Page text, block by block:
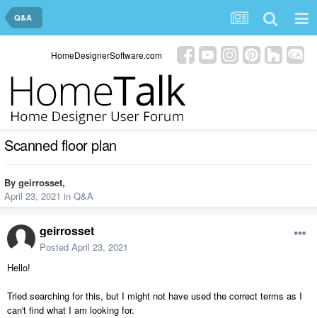
Q&A
HomeDesignerSoftware.com
Scanned floor plan
By geirrosset,
April 23, 2021 in Q&A
geirrosset
Posted April 23, 2021
Hello!
Tried searching for this, but I might not have used the correct terms as I
can't find what I am looking for.